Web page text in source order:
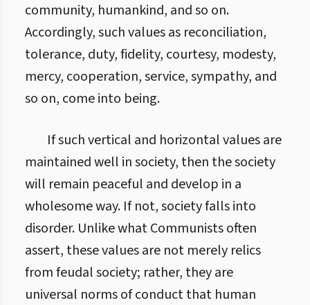
community, humankind, and so on.
Accordingly, such values as reconciliation,
tolerance, duty, fidelity, courtesy, modesty,
mercy, cooperation, service, sympathy, and
so on, come into being.
If such vertical and horizontal values are
maintained well in society, then the society
will remain peaceful and develop in a
wholesome way. If not, society falls into
disorder. Unlike what Communists often
assert, these values are not merely relics
from feudal society; rather, they are
universal norms of conduct that human